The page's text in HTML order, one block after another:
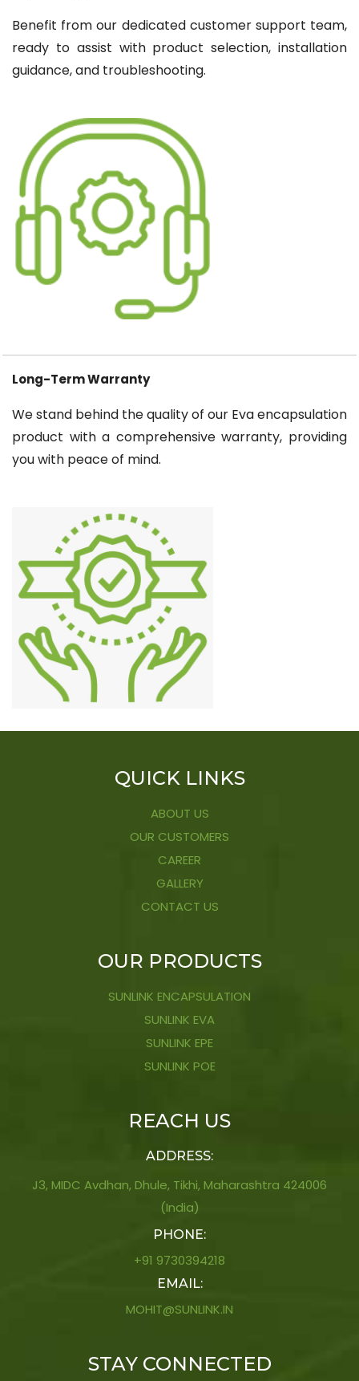
Benefit from our dedicated customer support team,
ready to assist with product selection, installation
guidance, and troubleshooting.
Long-Term Warranty
We stand behind the quality of our Eva encapsulation
product with a comprehensive warranty, providing
you with peace of mind.
QUICK LINKS
ABOUT US
OUR CUSTOMERS
CAREER
GALLERY
CONTACT US
OUR PRODUCTS
SUNLINK ENCAPSULATION
SUNLINK EVA
SUNLINK EPE
SUNLINK POE
REACH US
ADDRESS:
J3, MIDC Avdhan, Dhule, Tikhi, Maharashtra 424006
(India)
PHONE:
+91 9730394218
EMAIL:
MOHIT@SUNLINK.IN
STAY CONNECTED